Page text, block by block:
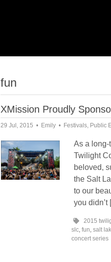
fun
XMission Proudly
29 Jul, 2015 Emily Festivals, Public
As a long-
Twilight
beloved,
the Salt
to our
you didn’t
2015
slc, fun, salt
concert series